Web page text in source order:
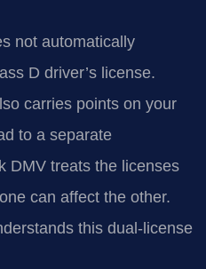
not automatically
D driver’s license.
carries points on your
to a separate
DMV treats the licenses
can affect the other.
this dual-license